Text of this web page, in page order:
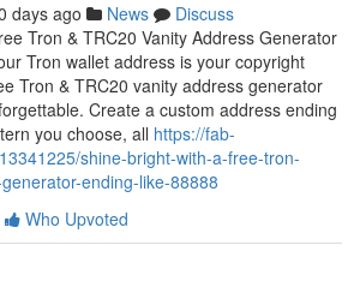
days ago News
Discuss
Tron & TRC20 Vanity Address Generator
Tron wallet address is your copyright
Tron & TRC20 vanity address generator
Create a custom address ending
you choose, all https://fab-
shine-bright-with-a-free-tron-
ending-like-88888
Who Upvoted